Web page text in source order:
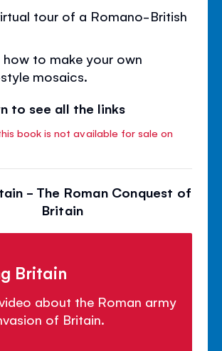
tour of a Romano-British
how to make your own
mosaics.
to see all the links
book is not available for sale on
- The Roman Conquest of
Britain
Britain
about the Roman army
of Britain.